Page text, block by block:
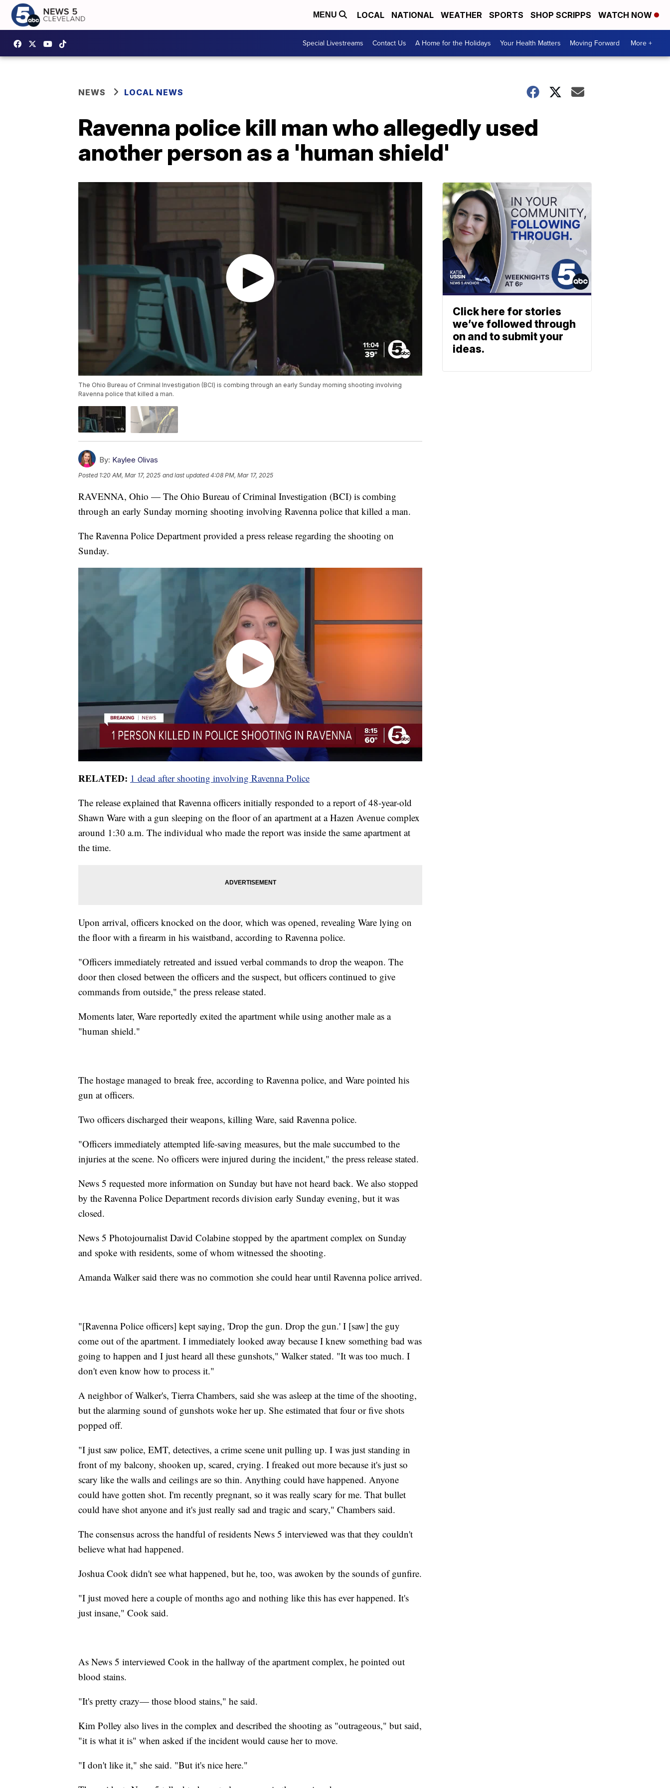
MENU LOCAL NATIONAL WEATHER SPORTS SHOP SCRIPPS WATCH NOW
Special Livestreams Contact Us A Home for the Holidays Your Health Matters Moving Forward More +
NEWS LOCAL NEWS
Ravenna police kill man who allegedly used
another person as a 'human shield'
The Ohio Bureau of Criminal Investigation (BCI) is combing through an early Sunday morning shooting involving
Ravenna police that killed a man.
By: Kaylee Olivas
Posted 1:20 AM, Mar 17, 2025 and last updated 4:08 PM, Mar 17, 2025
RAVENNA, Ohio — The Ohio Bureau of Criminal Investigation (BCI) is combing
through an early Sunday morning shooting involving Ravenna police that killed a man.
The Ravenna Police Department provided a press release regarding the shooting on
Sunday.
RELATED: 1 dead after shooting involving Ravenna Police
The release explained that Ravenna officers initially responded to a report of 48-year-old
Shawn Ware with a gun sleeping on the floor of an apartment at a Hazen Avenue complex
around 1:30 a.m. The individual who made the report was inside the same apartment at
the time.
Upon arrival, officers knocked on the door, which was opened, revealing Ware lying on
the floor with a firearm in his waistband, according to Ravenna police.
"Officers immediately retreated and issued verbal commands to drop the weapon. The
door then closed between the officers and the suspect, but officers continued to give
commands from outside," the press release stated.
Moments later, Ware reportedly exited the apartment while using another male as a
"human shield."
The hostage managed to break free, according to Ravenna police, and Ware pointed his
gun at officers.
Two officers discharged their weapons, killing Ware, said Ravenna police.
"Officers immediately attempted life-saving measures, but the male succumbed to the
injuries at the scene. No officers were injured during the incident," the press release stated.
News 5 requested more information on Sunday but have not heard back. We also stopped
by the Ravenna Police Department records division early Sunday evening, but it was
closed.
News 5 Photojournalist David Colabine stopped by the apartment complex on Sunday
and spoke with residents, some of whom witnessed the shooting.
Amanda Walker said there was no commotion she could hear until Ravenna police arrived.
"[Ravenna Police officers] kept saying, 'Drop the gun. Drop the gun.' I [saw] the guy
come out of the apartment. I immediately looked away because I knew something bad was
going to happen and I just heard all these gunshots," Walker stated. "It was too much. I
don't even know how to process it."
A neighbor of Walker's, Tierra Chambers, said she was asleep at the time of the shooting,
but the alarming sound of gunshots woke her up. She estimated that four or five shots
popped off.
"I just saw police, EMT, detectives, a crime scene unit pulling up. I was just standing in
front of my balcony, shooken up, scared, crying. I freaked out more because it's just so
scary like the walls and ceilings are so thin. Anything could have happened. Anyone
could have gotten shot. I'm recently pregnant, so it was really scary for me. That bullet
could have shot anyone and it's just really sad and tragic and scary," Chambers said.
The consensus across the handful of residents News 5 interviewed was that they couldn't
believe what had happened.
Joshua Cook didn't see what happened, but he, too, was awoken by the sounds of gunfire.
"I just moved here a couple of months ago and nothing like this has ever happened. It's
just insane," Cook said.
As News 5 interviewed Cook in the hallway of the apartment complex, he pointed out
blood stains.
"It's pretty crazy— those blood stains," he said.
Kim Polley also lives in the complex and described the shooting as "outrageous," but said,
"it is what it is" when asked if the incident would cause her to move.
"I don't like it," she said. "But it's nice here."
Click here for stories
we’ve followed through
on and to submit your
ideas.